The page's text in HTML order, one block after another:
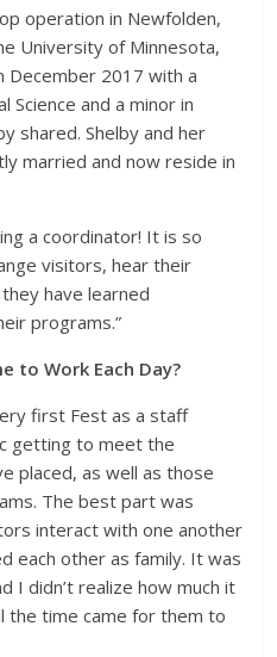
operation in Newfolden,
University of Minnesota,
December 2017 with a
Science and a minor in
shared. Shelby and her
married and now reside in
a coordinator! It is so
visitors, hear their
have learned
programs.”
to Work Each Day?
first Fest as a staff
getting to meet the
placed, as well as those
The best part was
interact with one another
each other as family. It was
I didn’t realize how much it
the time came for them to